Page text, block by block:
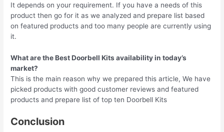
It depends on your requirement. If you have a needs of this
product then go for it as we analyzed and prepare list based
on featured products and too many people are currently using
it.
What are the Best Doorbell Kits availability in today’s
market?
This is the main reason why we prepared this article, We have
picked products with good customer reviews and featured
products and prepare list of top ten Doorbell Kits
Conclusion